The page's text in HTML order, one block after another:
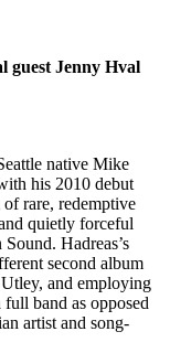
guest Jenny Hval
native Mike
his 2010 debut
rare, redemptive
quietly forceful
Hadreas’s
second album
and employing
band as opposed
artist and song-